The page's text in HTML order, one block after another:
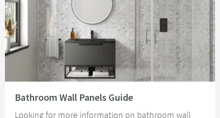
Bathroom Wall Panels Guide
Looking for more information on bathroom wall